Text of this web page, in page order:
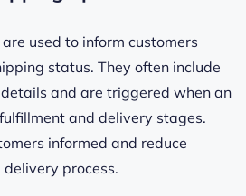
used to inform customers
status. They often include
and are triggered when an
and delivery stages.
informed and reduce
process.